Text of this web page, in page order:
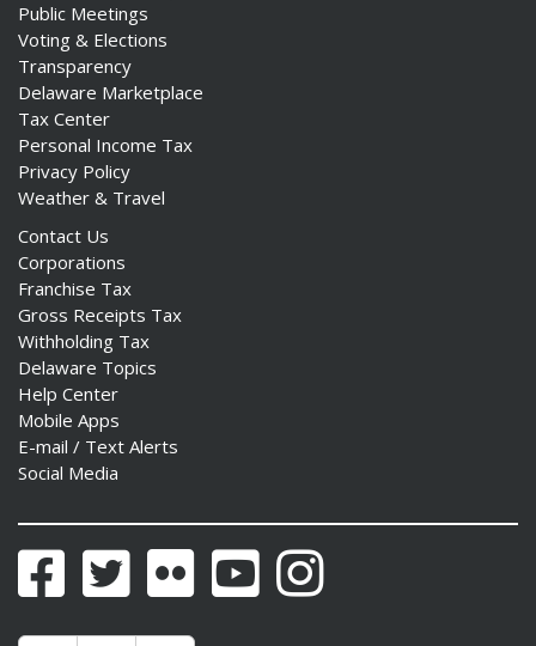
Public Meetings
Voting & Elections
Transparency
Delaware Marketplace
Tax Center
Personal Income Tax
Privacy Policy
Weather & Travel
Contact Us
Corporations
Franchise Tax
Gross Receipts Tax
Withholding Tax
Delaware Topics
Help Center
Mobile Apps
E-mail / Text Alerts
Social Media
FacebookTwitter Flickr YouTubeInstagram